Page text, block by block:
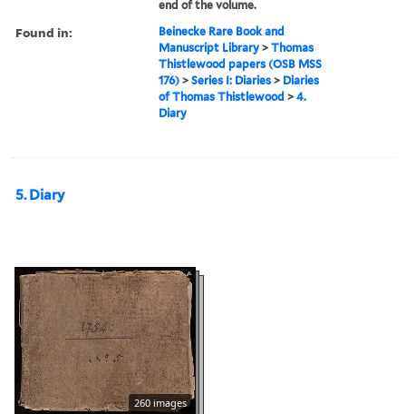
end of the volume.
Found in:
Beinecke Rare Book and
Manuscript Library >Thomas
Thistlewood papers (OSB MSS
176) >Series I: Diaries > Diaries
of Thomas Thistlewood >4.
Diary
5. Diary
260 images